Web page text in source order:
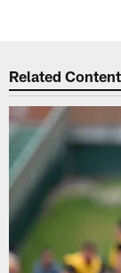
Related Content